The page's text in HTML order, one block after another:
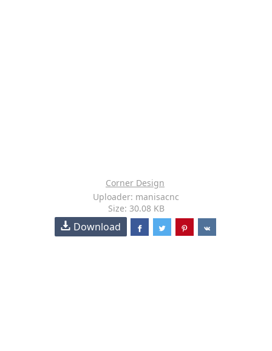
Corner Design
Uploader: manisacnc
Size: 30.08 KB
Download